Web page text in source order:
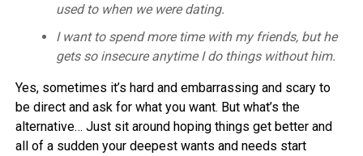
used to when we were dating.
I want to spend more time with my friends, but he
gets so insecure anytime I do things without him.
Yes, sometimes it’s hard and embarrassing and scary to
be direct and ask for what you want. But what’s the
alternative… Just sit around hoping things get better and
all of a sudden your deepest wants and needs start